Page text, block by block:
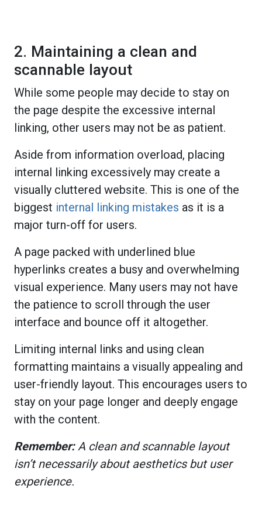
2. Maintaining a clean and
scannable layout
While some people may decide to stay on
the page despite the excessive internal
linking, other users may not be as patient.
Aside from information overload, placing
internal linking excessively may create a
visually cluttered website. This is one of the
biggest internal linking mistakes as it is a
major turn-off for users.
A page packed with underlined blue
hyperlinks creates a busy and overwhelming
visual experience. Many users may not have
the patience to scroll through the user
interface and bounce off it altogether.
Limiting internal links and using clean
formatting maintains a visually appealing and
user-friendly layout. This encourages users to
stay on your page longer and deeply engage
with the content.
Remember: A clean and scannable layout
isn’t necessarily about aesthetics but user
experience.